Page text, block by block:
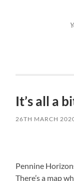
It’s all a
26TH MARCH
Pennine
There’s a map